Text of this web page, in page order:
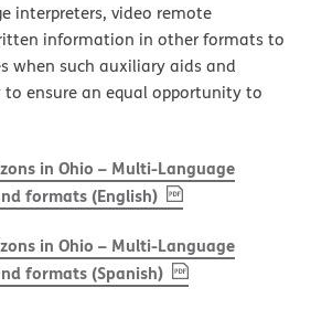
interpreters, video remote
information in other formats to
when such auxiliary aids and
to ensure an equal opportunity to
in Ohio – Multi-Language
formats (English), PDF(opens in new
in Ohio – Multi-Language
formats (Spanish), PDF(opens in new